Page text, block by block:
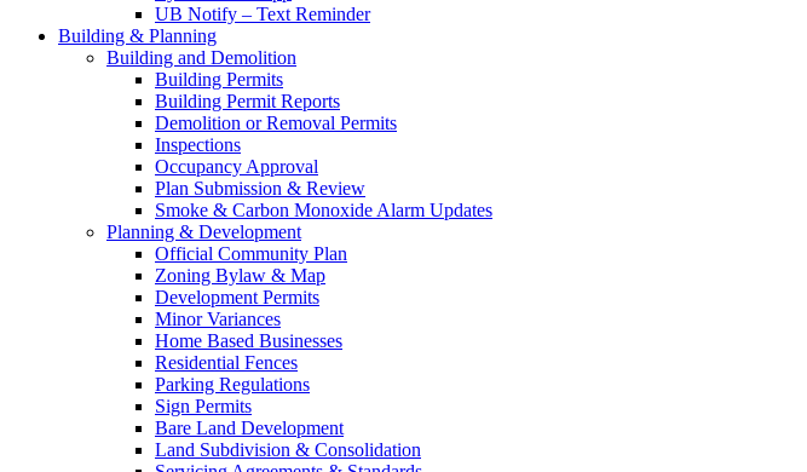
UB Notify – Text Reminder
Building & Planning
Building and Demolition
Building Permits
Building Permit Reports
Demolition or Removal Permits
Inspections
Occupancy Approval
Plan Submission & Review
Smoke & Carbon Monoxide Alarm Updates
Planning & Development
Official Community Plan
Zoning Bylaw & Map
Development Permits
Minor Variances
Home Based Businesses
Residential Fences
Parking Regulations
Sign Permits
Bare Land Development
Land Subdivision & Consolidation